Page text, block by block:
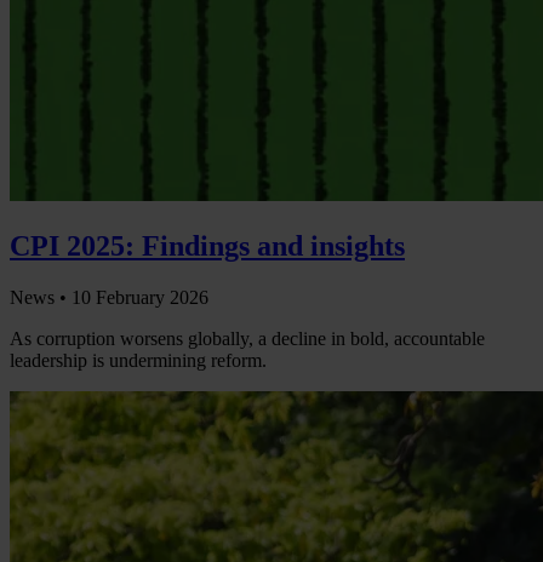
CPI 2025: Findings and insights
News • 10 February 2026
As corruption worsens globally, a decline in bold, accountable
leadership is undermining reform.